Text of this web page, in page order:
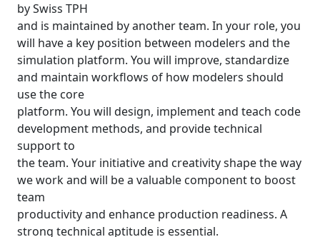
by Swiss TPH
and is maintained by another team. In your role, you
will have a key position between modelers and the
simulation platform. You will improve, standardize
and maintain workflows of how modelers should
use the core
platform. You will design, implement and teach code
development methods, and provide technical
support to
the team. Your initiative and creativity shape the way
we work and will be a valuable component to boost
team
productivity and enhance production readiness. A
strong technical aptitude is essential.